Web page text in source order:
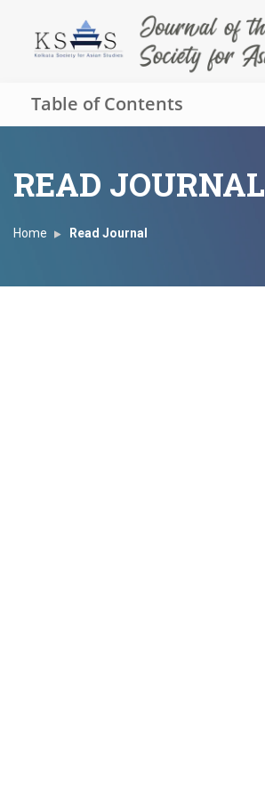
Table of Contents
READ JOURNAL
Home Read Journal